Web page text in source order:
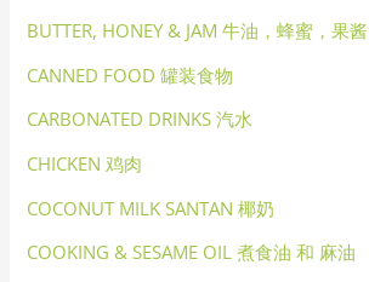
BUTTER, HONEY & JAM 牛油，蜂蜜，果酱
CANNED FOOD 罐装食物
CARBONATED DRINKS 汽水
CHICKEN 鸡肉
COCONUT MILK SANTAN 椰奶
COOKING & SESAME OIL 煮食油 和 麻油